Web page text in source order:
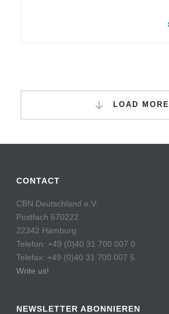
LOAD MORE
CONTACT
CBN Deutschland e.V.
Postfach 670222
22342 Hamburg
Telefon: +49 (0)40 31 700 007 0
Telefax: +49 (0)40 31 700 007 5
Write us!
NEWSLETTER ABONNIEREN